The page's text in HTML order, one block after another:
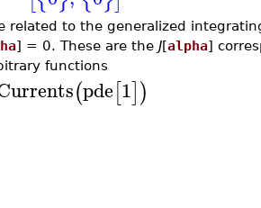
related to the generalized
] = 0. These are the J[alpha]
functions
(pde[1])